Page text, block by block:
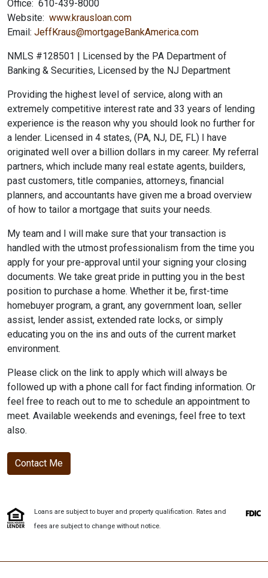
Office: 610-439-8000
Website: www.krausloan.com
Email: JeffKraus@mortgageBankAmerica.com
NMLS #128501 | Licensed by the PA Department of
Banking & Securities, Licensed by the NJ Department
Providing the highest level of service, along with an
extremely competitive interest rate and 33 years of lending
experience is the reason why you should look no further for
a lender. Licensed in 4 states, (PA, NJ, DE, FL) I have
originated well over a billion dollars in my career. My referral
partners, which include many real estate agents, builders,
past customers, title companies, attorneys, financial
planners, and accountants have given me a broad overview
of how to tailor a mortgage that suits your needs.
My team and I will make sure that your transaction is
handled with the utmost professionalism from the time you
apply for your pre-approval until your signing your closing
documents. We take great pride in putting you in the best
position to purchase a home. Whether it be, first-time
homebuyer program, a grant, any government loan, seller
assist, lender assist, extended rate locks, or simply
educating you on the ins and outs of the current market
environment.
Please click on the link to apply which will always be
followed up with a phone call for fact finding information. Or
feel free to reach out to me to schedule an appointment to
meet. Available weekends and evenings, feel free to text
also.
Contact Me
Loans are subject to buyer and property qualification. Rates and
fees are subject to change without notice.